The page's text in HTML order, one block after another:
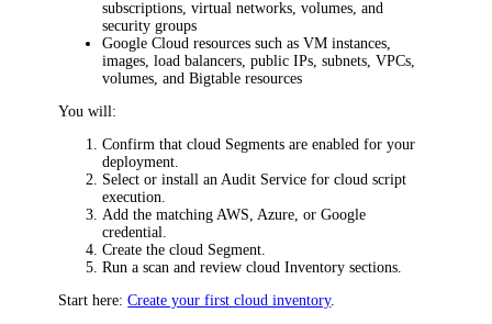
subscriptions, virtual networks, volumes, and
security groups
Google Cloud resources such as VM instances,
images, load balancers, public IPs, subnets, VPCs,
volumes, and Bigtable resources
You will:
Confirm that cloud Segments are enabled for your
deployment.
Select or install an Audit Service for cloud script
execution.
Add the matching AWS, Azure, or Google
credential.
Create the cloud Segment.
Run a scan and review cloud Inventory sections.
Start here:Create your first cloud inventory.